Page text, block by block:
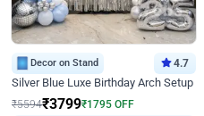
Decor on Stand 4.7
Silver Blue Luxe Birthday Arch Setup
₹5594₹3799₹1795 OFF